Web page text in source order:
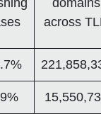
across